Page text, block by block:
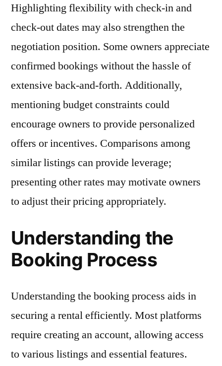
Highlighting flexibility with check-in and
check-out dates may also strengthen the
negotiation position. Some owners appreciate
confirmed bookings without the hassle of
extensive back-and-forth. Additionally,
mentioning budget constraints could
encourage owners to provide personalized
offers or incentives. Comparisons among
similar listings can provide leverage;
presenting other rates may motivate owners
to adjust their pricing appropriately.
Understanding the
Booking Process
Understanding the booking process aids in
securing a rental efficiently. Most platforms
require creating an account, allowing access
to various listings and essential features.